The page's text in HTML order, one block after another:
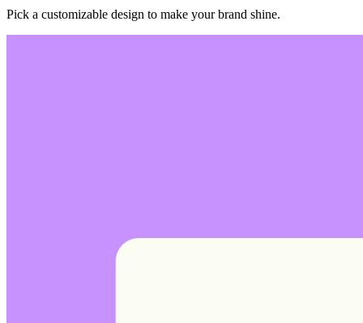
Pick a customizable design to make your brand shine.